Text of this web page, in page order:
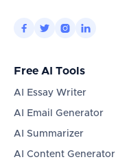
   
Free AI Tools
AI Essay Writer
AI Email Generator
AI Summarizer
AI Content Generator